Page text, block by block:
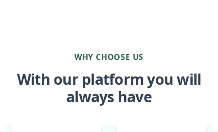
WHY CHOOSE US
With our platform you will
always have